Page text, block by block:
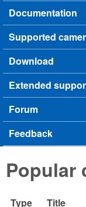
Documentation
Supported
Download
Extended
Forum
Feedback
Popular
Type Title